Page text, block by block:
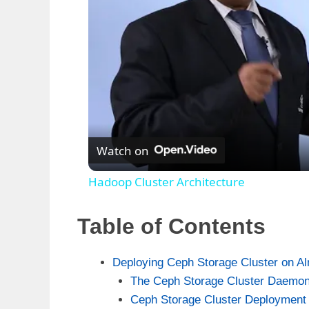
Watch on
Hadoop Cluster Architecture
Table of Contents
Deploying Ceph Storage Cluster on
The Ceph Storage Cluster
Ceph Storage Cluster Deployment